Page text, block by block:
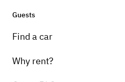
Guests
Find a car
Why rent?